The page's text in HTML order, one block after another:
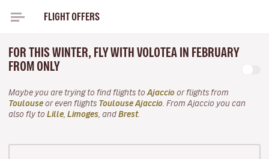
FLIGHT OFFERS
FOR THIS WINTER, FLY WITH VOLOTEA IN FEBRUARY
FROM ONLY
Maybe you are trying to find flights to Ajaccio or flights from
Toulouse or even flights Toulouse Ajaccio . From Ajaccio you can
also fly to Lille Limoges , and Brest.